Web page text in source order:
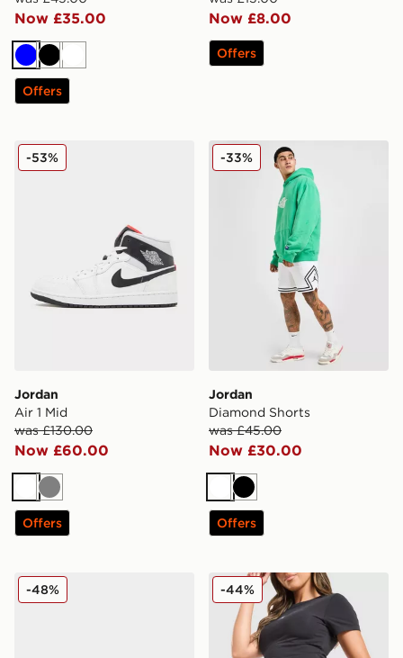
Now £35.00
BlueBlackWhite
Offers
Now £8.00
Offers
Jordan Air 1 Mid
Jordan
Air 1 Mid
was £130.00
Now £60.00
-53%
White
Grey
Offers
Jordan Diamond Shorts
Jordan
Diamond Shorts
was £45.00
Now £30.00
-33%
WhiteBlack
Offers
Jordan Spizike Low
-48% Jordan Diamond Shorts
-44%